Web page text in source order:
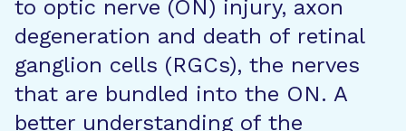
to optic nerve (ON) injury, axon
degeneration and death of retinal
ganglion cells (RGCs), the nerves
that are bundled into the ON. A
better understanding of the